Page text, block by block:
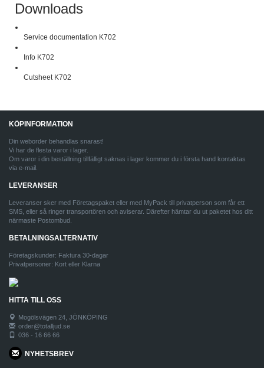
Downloads
Service documentation K702
Info K702
Cutsheet K702
KÖPINFORMATION
Din weborder behandlas snarast!
Vi har de flesta varor i lager.
Om varor i din beställning tillfälligt saknas i lager kommer du i första hand kontaktas
via e-mail.
LEVERANSER
Leveranser sker med Företagspaket eller med MyPack till privatperson som får ett
SMS, eller så ringer transportören och aviserar. Därefter hämtar du ut paketet hos ditt
närmaste Postombud.
BETALNINGSALTERNATIV
Företagskunder: Faktura 30-dagar
Privatpersoner: Kort eller Klarna
HITTA TILL OSS
Mogölsvägen 24, JÖNKÖPING
order@totalljud.se
036 - 16 66 66
NYHETSBREV